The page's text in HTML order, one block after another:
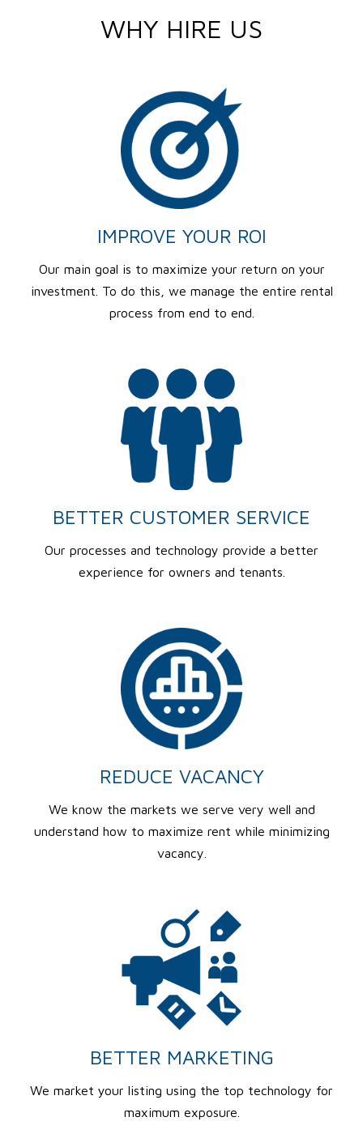
WHY HIRE US
IMPROVE YOUR ROI
Our main goal is to maximize your return on your
investment. To do this, we manage the entire rental
process from end to end.
BETTER CUSTOMER SERVICE
Our processes and technology provide a better
experience for owners and tenants.
REDUCE VACANCY
We know the markets we serve very well and
understand how to maximize rent while minimizing
vacancy.
BETTER MARKETING
We market your listing using the top technology for
maximum exposure.